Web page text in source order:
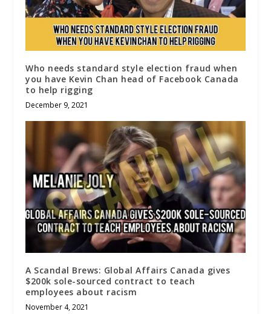
Who needs standard style election fraud when
you have Kevin Chan head of Facebook Canada
to help rigging
December 9, 2021
A Scandal Brews: Global Affairs Canada gives
$200k sole-sourced contract to teach
employees about racism
November 4, 2021